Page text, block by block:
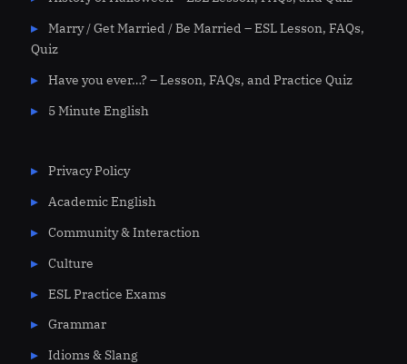
Marry / Get Married / Be Married – ESL Lesson, FAQs,
Quiz
Have you ever…? – Lesson, FAQs, and Practice Quiz
5 Minute English
Privacy Policy
Academic English
Community & Interaction
Culture
ESL Practice Exams
Grammar
Idioms & Slang